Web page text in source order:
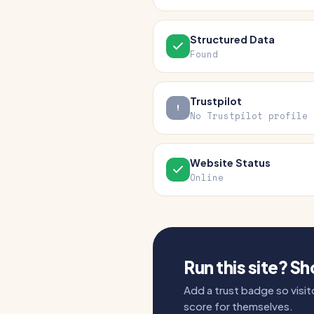
Structured Data
Found
Trustpilot
No Trustpilot profile
Website Status
Online
Run this site?
Add a trust badge so
score for themselves.